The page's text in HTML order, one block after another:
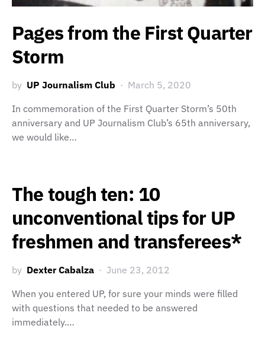
Pages from the First Quarter
Storm
by UP Journalism Club
March 5, 2020
In commemoration of the First Quarter Storm’s 50th
anniversary and UP Journalism Club’s 65th anniversary,
we would like…
The tough ten: 10
unconventional tips for UP
freshmen and transferees*
by Dexter Cabalza
June 23, 2012
When you entered UP, for sure your minds were filled
with questions that needed to be answered
immediately.…